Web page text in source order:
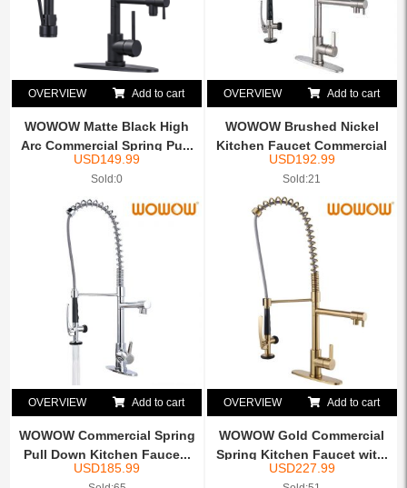
OVERVIEW Add to cart
WOWOW Matte Black High
Arc Commercial Spring Pu...
USD149.99
Sold:0
OVERVIEW Add to cart
WOWOW Brushed Nickel
Kitchen Faucet Commercial
...
USD192.99
Sold:21
OVERVIEW Add to cart
WOWOW Commercial Spring
Pull Down Kitchen Fauce...
USD185.99
OVERVIEW Add to cart
WOWOW Gold Commercial
Spring Kitchen Faucet wit...
USD227.99